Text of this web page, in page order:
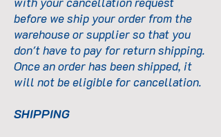
before we ship your order from the
warehouse or supplier so that you
don't have to pay for return shipping.
Once an order has been shipped, it
will not be eligible for cancellation.
SHIPPING